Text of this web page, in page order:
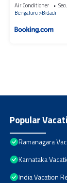
Air Conditioner
Bengaluru
Bidadi
Popular
Ramanagara
Karnataka
India Vacation